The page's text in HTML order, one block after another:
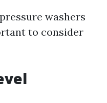
washers
to consider